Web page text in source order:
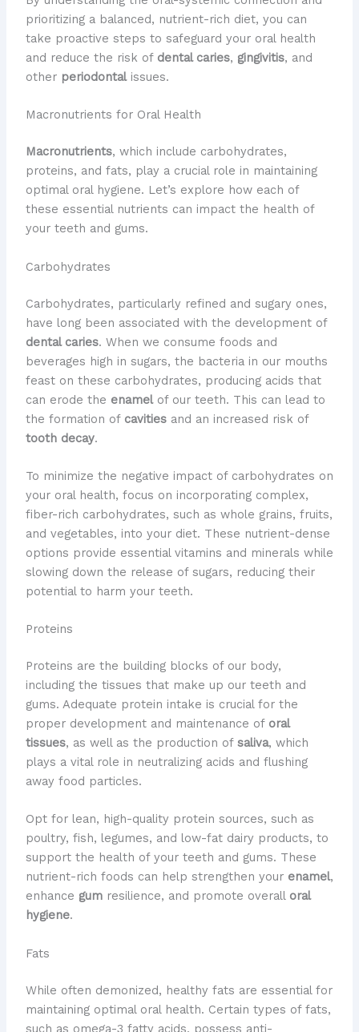
prioritizing a balanced, nutrient-rich diet, you can
take proactive steps to safeguard your oral health
and reduce the risk of dental caries, gingivitis, and
other periodontalissues.
Macronutrients for Oral Health
Macronutrients, which include carbohydrates,
proteins, and fats, play a crucial role in maintaining
optimal oral hygiene. Let’s explore how each of
these essential nutrients can impact the health of
your teeth and gums.
Carbohydrates
Carbohydrates, particularly refined and sugary ones,
have long been associated with the development of
dental caries. When we consume foods and
beverages high in sugars, the bacteria in our mouths
feast on these carbohydrates, producing acids that
can erode the enamelof our teeth. This can lead to
the formation of cavitiesand an increased risk of
tooth decay.
To minimize the negative impact of carbohydrates on
your oral health, focus on incorporating complex,
fiber-rich carbohydrates, such as whole grains, fruits,
and vegetables, into your diet. These nutrient-dense
options provide essential vitamins and minerals while
slowing down the release of sugars, reducing their
potential to harm your teeth.
Proteins
Proteins are the building blocks of our body,
including the tissues that make up our teeth and
gums. Adequate protein intake is crucial for the
proper development and maintenance of oral
tissues, as well as the production of saliva, which
plays a vital role in neutralizing acids and flushing
away food particles.
Opt for lean, high-quality protein sources, such as
poultry, fish, legumes, and low-fat dairy products, to
support the health of your teeth and gums. These
nutrient-rich foods can help strengthen your enamel,
enhance gumresilience, and promote overall oral
hygiene.
Fats
While often demonized, healthy fats are essential for
maintaining optimal oral health. Certain types of fats,
such as omega-3 fatty acids, possess anti-